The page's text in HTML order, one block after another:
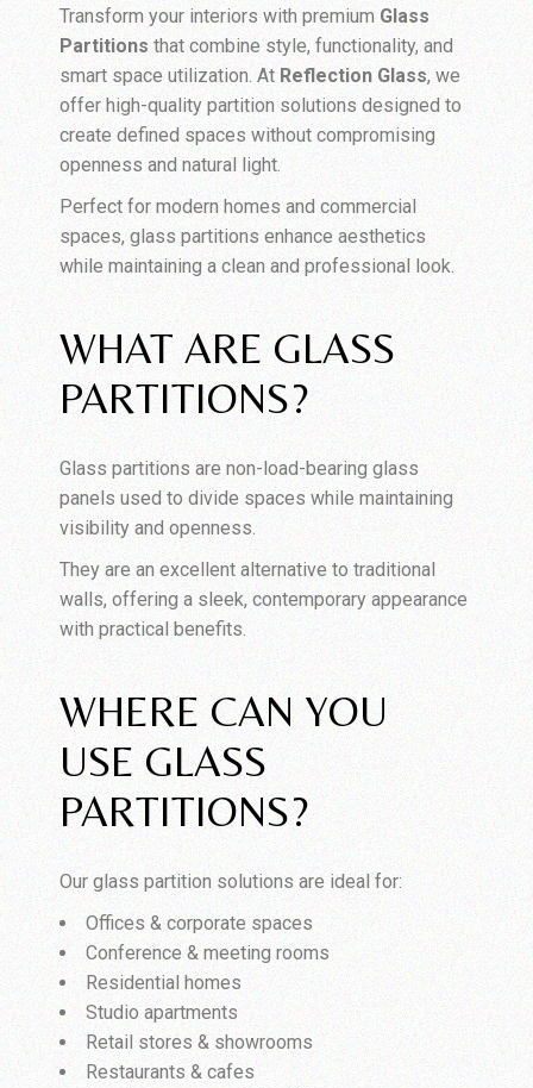
Transform your interiors with premiumGlass
Partitionsthat combine style, functionality, and
smart space utilization. At Reflection Glass, we
offer high-quality partition solutions designed to
create defined spaces without compromising
openness and natural light.
Perfect for modern homes and commercial
spaces, glass partitions enhance aesthetics
while maintaining a clean and professional look.
WHAT ARE GLASS
PARTITIONS?
Glass partitions are non-load-bearing glass
panels used to divide spaces while maintaining
visibility and openness.
They are an excellent alternative to traditional
walls, offering a sleek, contemporary appearance
with practical benefits.
WHERE CAN YOU
USE GLASS
PARTITIONS?
Our glass partition solutions are ideal for:
Offices & corporate spaces
Conference & meeting rooms
Residential homes
Studio apartments
Retail stores & showrooms
Restaurants & cafes